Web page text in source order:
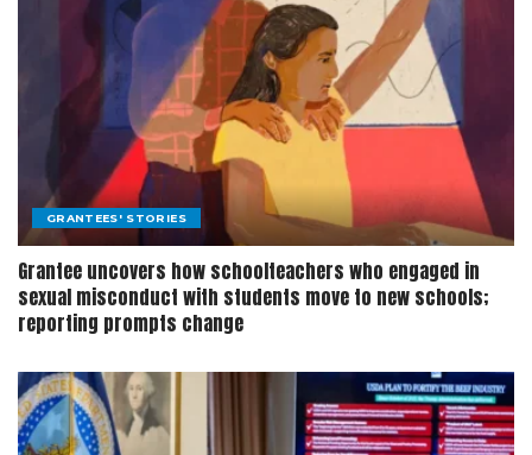
GRANTEES' STORIES
Grantee uncovers how schoolteachers who engaged in
sexual misconduct with students move to new schools;
reporting prompts change